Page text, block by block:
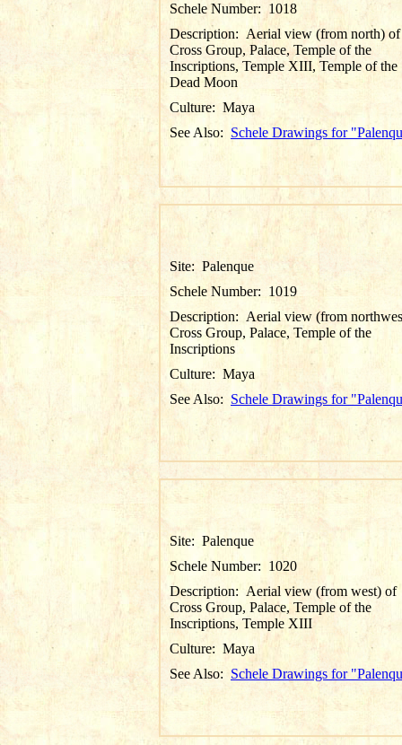
Schele Number: 1018
Description: Aerial view (from north) of
Cross Group, Palace, Temple of the
Inscriptions, Temple XIII, Temple of the
Dead Moon
Culture: Maya
See Also: Schele Drawings for
Site: Palenque
Schele Number: 1019
Description: Aerial view (from
Cross Group, Palace, Temple of the
Inscriptions
Culture: Maya
See Also: Schele Drawings for
Site: Palenque
Schele Number: 1020
Description: Aerial view (from west) of
Cross Group, Palace, Temple of the
Inscriptions, Temple XIII
Culture: Maya
See Also: Schele Drawings for